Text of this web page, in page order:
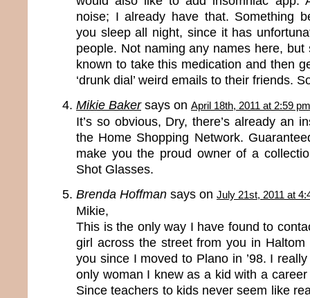
noise; I already have that. Something
you sleep all night, since it has
people. Not naming any names here,
known to take this medication and then
‘drunk dial’ weird emails to their friends.
Mikie Bakersays on April 18th, 2011 at 2:59 pm
It’s so obvious, Dry, there’s already an
the Home Shopping Network.
make you the proud owner of a
Shot Glasses.
Brenda Hoffman says on July 21st, 2011 at
Mikie,
This is the only way I have found to
girl across the street from you in
you since I moved to Plano in ’98. I
only woman I knew as a kid with a
Since teachers to kids never seem like